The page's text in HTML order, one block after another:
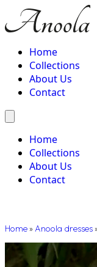
Home
Collections
About Us
Contact
Home
Collections
About Us
Contact
Home »Anoola dresses